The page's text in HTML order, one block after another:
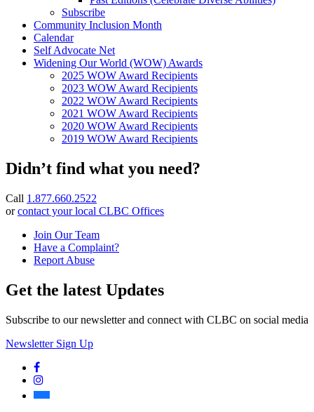
Subscribe
Community Inclusion Month
Calendar
Self Advocate Net
Widening Our World (WOW) Awards
2025 WOW Award Recipients
2023 WOW Award Recipients
2022 WOW Award Recipients
2021 WOW Award Recipients
2020 WOW Award Recipients
2019 WOW Award Recipients
Didn’t find what you need?
Call 1.877.660.2522
orcontact your local CLBC Offices
Join Our Team
Have a Complaint?
Report Abuse
Get the latest Updates
Subscribe to our newsletter and connect with CLBC on social media
Newsletter Sign Up
Facebook
Instagram